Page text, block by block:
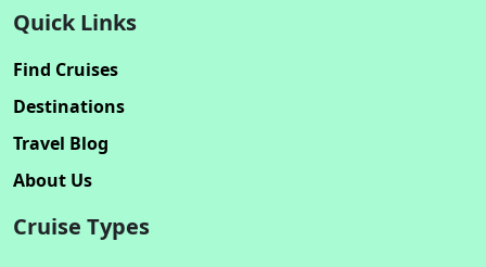
Quick Links
Find Cruises
Destinations
Travel Blog
About Us
Cruise Types